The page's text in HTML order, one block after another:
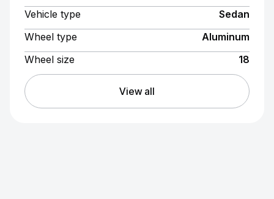
Vehicle type
Sedan
Wheel type
Aluminum
Wheel size
18
View all